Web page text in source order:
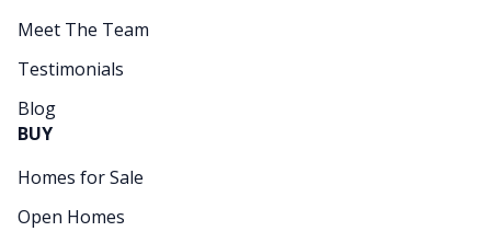
Meet The Team
Testimonials
Blog
BUY
Homes for Sale
Open Homes